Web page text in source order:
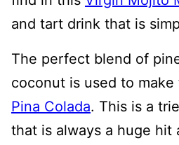
and tart drink that is
The perfect blend of
coconut is used to make
Pina Colada. This is a
that is always a huge hit